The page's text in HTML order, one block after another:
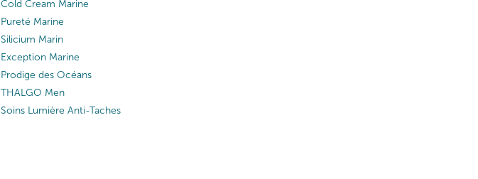
Cold Cream Marine
Pureté Marine
Silicium Marin
Exception Marine
Prodige des Océans
THALGO Men
Soins Lumière Anti-Taches